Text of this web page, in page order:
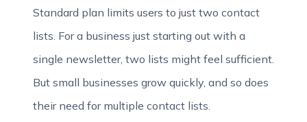
Standard plan limits users to just two contact
lists. For a business just starting out with a
single newsletter, two lists might feel sufficient.
But small businesses grow quickly, and so does
their need for multiple contact lists.